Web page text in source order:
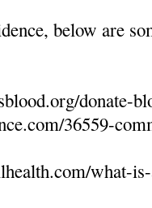
below are
donate-
36559-
what-